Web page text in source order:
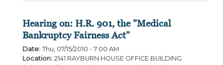
Hearing on: H.R. 901, the "Medical
Bankruptcy Fairness Act"
Date: Thu, 07/15/2010 - 7:00 AM
Location: 2141 RAYBURN HOUSE OFFICE BUILDING